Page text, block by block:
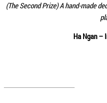
(The Second Prize) A hand-made
Ha Ngan –